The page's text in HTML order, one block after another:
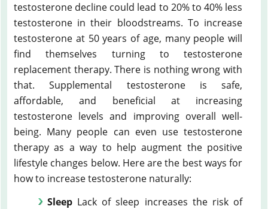
testosterone decline could lead to 20% to 40% less
testosterone in their bloodstreams. To increase
testosterone at 50 years of age, many people will
find themselves turning to testosterone
replacement therapy. There is nothing wrong with
that. Supplemental testosterone is safe,
affordable, and beneficial at increasing
testosterone levels and improving overall well-
being. Many people can even use testosterone
therapy as a way to help augment the positive
lifestyle changes below. Here are the best ways for
how to increase testosterone naturally:
Sleep Lack of sleep increases the risk of